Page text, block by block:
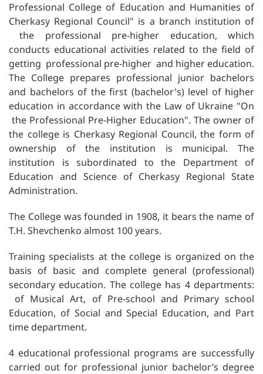
Professional College of Education and Humanities of
Cherkasy Regional Council" is a branch institution of
the professional pre-higher education, which
conducts educational activities related to the field of
getting professional pre-higher and higher education.
The College prepares professional junior bachelors
and bachelors of the first (bachelor's) level of higher
education in accordance with the Law of Ukraine "On
the Professional Pre-Higher Education". The owner of
the college is Cherkasy Regional Council, the form of
ownership of the institution is municipal. The
institution is subordinated to the Department of
Education and Science of Cherkasy Regional State
Administration.
The College was founded in 1908, it bears the name of
T.H. Shevchenko almost 100 years.
Training specialists at the college is organized on the
basis of basic and complete general (professional)
secondary education. The college has 4 departments:
of Musical Art, of Pre-school and Primary school
Education, of Social and Special Education, and Part
time department.
4 educational professional programs are successfully
carried out for professional junior bachelor’s degree